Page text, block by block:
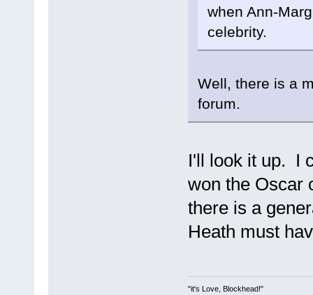
when Ann-
celebrity.
Well, there is a
forum.
I'll look it up. I
won the Oscar
there is a
Heath must
"it's Love, Blockhead!"